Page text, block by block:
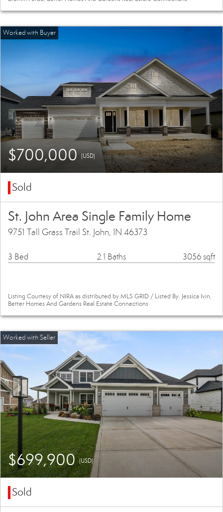
$700,000(USD)
Sold
St. John Area Single Family Home
9751 Tall Grass Trail St. John, IN 46373
3 Bed 2.1 Baths 3056 sqft
Listing Courtesy of NIRA as distributed by MLS GRID / Listed By: Jessica Ivin,
Better Homes And Gardens Real Estate Connections
$699,900(USD)
Sold